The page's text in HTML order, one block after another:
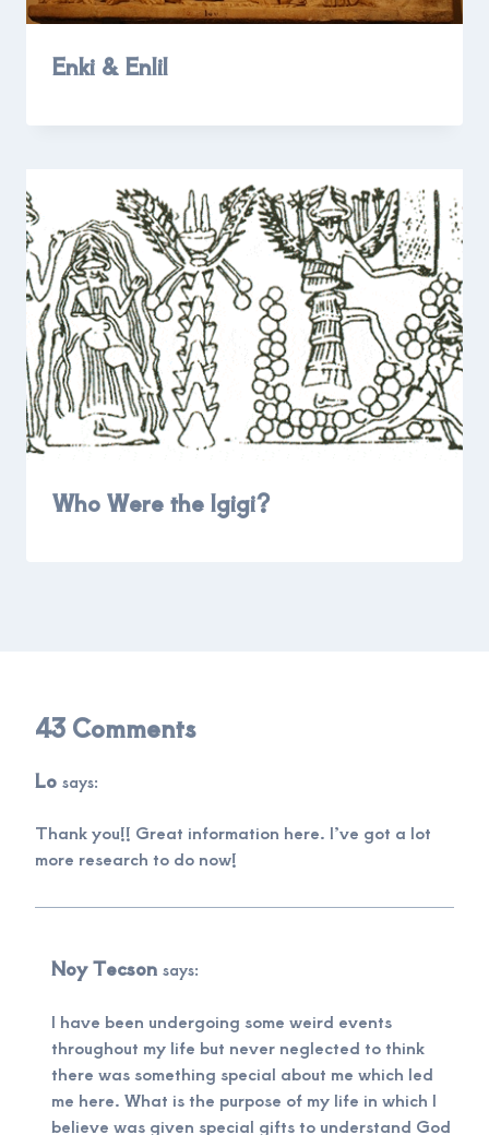
Enki & Enlil
Who Were the Igigi?
43 Comments
Lo says:
Thank you!! Great information here. I’ve got a lot
more research to do now!
Noy Tecson says:
I have been undergoing some weird events
throughout my life but never neglected to think
there was something special about me which led
me here. What is the purpose of my life in which I
believe was given special gifts to understand God